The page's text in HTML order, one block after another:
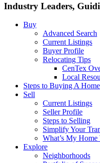
Industry Leaders,
Buy
Advanced Search
Current Listings
Buyer Profile
Relocating Tips
CenTex
Local
Steps to Buying A Home
Sell
Current Listings
Seller Profile
Steps to Selling
Simplify Your
What’s My Home
Explore
Neighborhoods